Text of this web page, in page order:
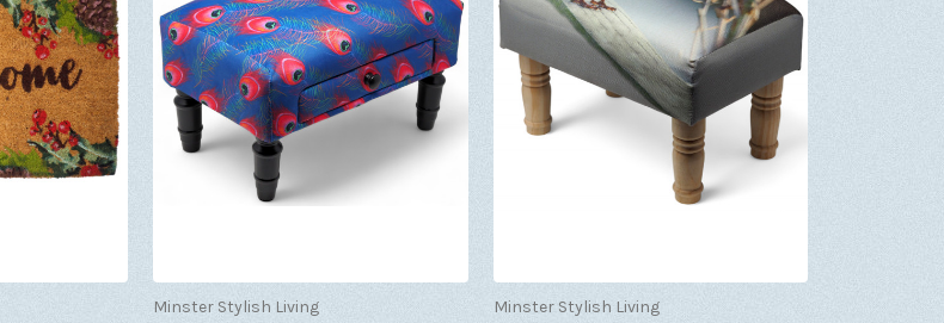
Minster Stylish Living Minster Stylish Living